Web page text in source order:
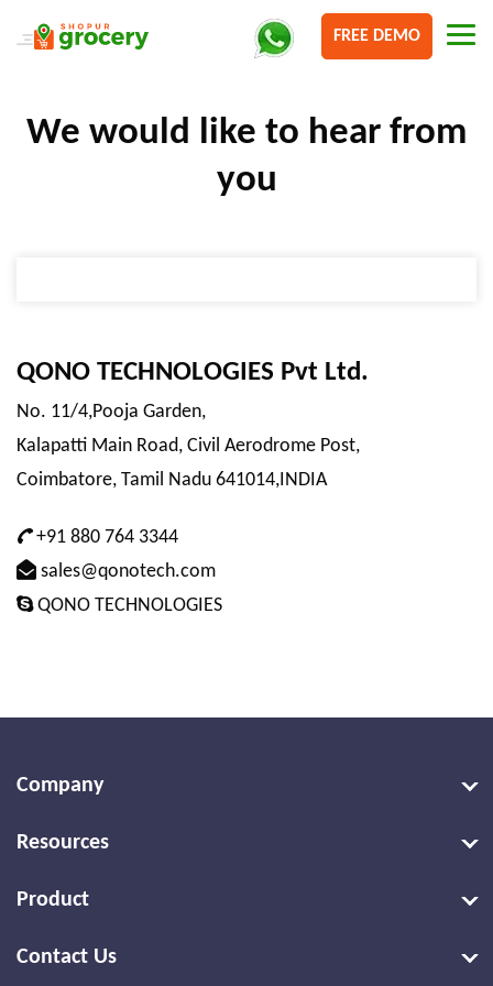
FREE DEMO
We would like to hear from
you
QONO TECHNOLOGIES Pvt Ltd.
No. 11/4,Pooja Garden,
Kalapatti Main Road, Civil Aerodrome Post,
Coimbatore, Tamil Nadu 641014,INDIA
+91 880 764 3344
sales@qonotech.com
QONO TECHNOLOGIES
Company
Resources
Product
Contact Us